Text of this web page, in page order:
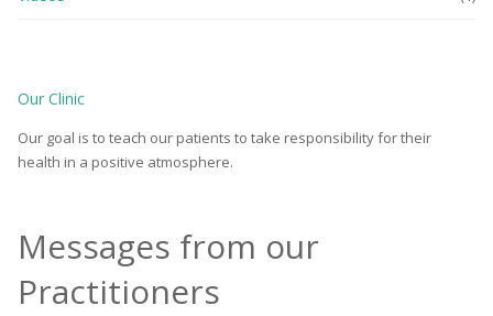
Our Clinic
Our goal is to teach our patients to take responsibility for their
health in a positive atmosphere.
Messages from our
Practitioners